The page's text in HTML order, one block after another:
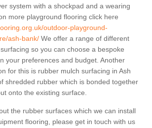
system with a shockpad and a wearing
more playground flooring click here
outdoor-playground-
ash-bank/ We offer a range of different
so you can choose a bespoke
your preferences and budget. Another
for this is rubber mulch surfacing in Ash
shredded rubber which is bonded together
onto the existing surface.
the rubber surfaces which we can install
flooring, please get in touch with us